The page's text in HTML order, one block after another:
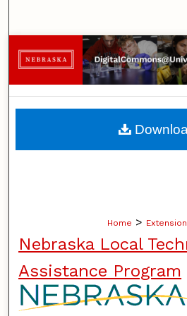
Browse
My
About
Home > Extension
Nebraska Local
Assistance Program